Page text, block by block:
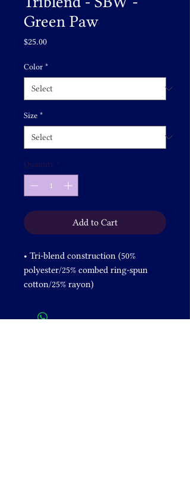
Green Paw
$25.00Price
Color *
Size *
Quantity *
Add to Cart
• Tri-blend construction (50%
polyester/25% combed ring-spun
cotton/25% rayon)
• 40 singles thread weight